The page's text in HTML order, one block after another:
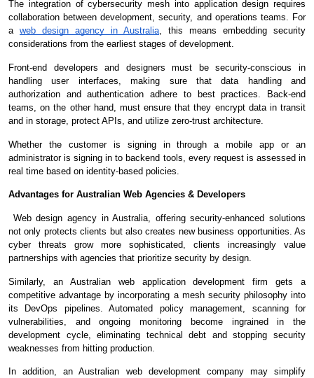
The integration of cybersecurity mesh into application design requires
collaboration between development, security, and operations teams. For
a web design agency in Australia, this means embedding security
considerations from the earliest stages of development.
Front-end developers and designers must be security-conscious in
handling user interfaces, making sure that data handling and
authorization and authentication adhere to best practices. Back-end
teams, on the other hand, must ensure that they encrypt data in transit
and in storage, protect APIs, and utilize zero-trust architecture.
Whether the customer is signing in through a mobile app or an
administrator is signing in to backend tools, every request is assessed in
real time based on identity-based policies.
Advantages for Australian Web Agencies & Developers
Web design agency in Australia, offering security-enhanced solutions
not only protects clients but also creates new business opportunities. As
cyber threats grow more sophisticated, clients increasingly value
partnerships with agencies that prioritize security by design.
Similarly, an Australian web application development firm gets a
competitive advantage by incorporating a mesh security philosophy into
its DevOps pipelines. Automated policy management, scanning for
vulnerabilities, and ongoing monitoring become ingrained in the
development cycle, eliminating technical debt and stopping security
weaknesses from hitting production.
In addition, an Australian web development company may simplify